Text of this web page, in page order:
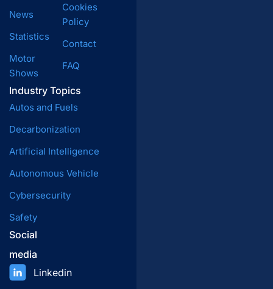
News
Statistics
Motor
Shows
Industry Topics
Autos and Fuels
Decarbonization
Artificial Intelligence
Autonomous Vehicle
Cybersecurity
Safety
Cookies
Policy
Contact
FAQ
Social
media
Linkedin